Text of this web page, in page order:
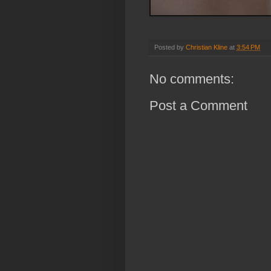
Posted by Christian Kline at 3:54 PM
No comments:
Post a Comment